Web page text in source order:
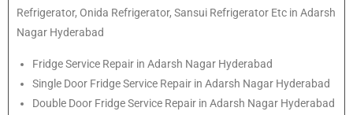
Refrigerator, Onida Refrigerator, Sansui Refrigerator Etc in Adarsh
Nagar Hyderabad
Fridge Service Repair in Adarsh Nagar Hyderabad
Single Door Fridge Service Repair in Adarsh Nagar Hyderabad
Double Door Fridge Service Repair in Adarsh Nagar Hyderabad